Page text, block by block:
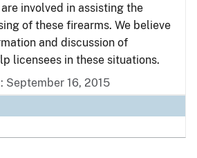
involved in assisting the
of these firearms. We believe
and discussion of
licensees in these situations.
September 16, 2015